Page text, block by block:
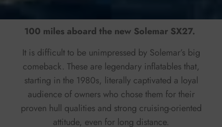
100 miles aboard the new Solemar SX27.
It is difficult to be unimpressed by Solemar’s big
comeback. These are legendary inflatables that,
starting in the 1980s, literally captivated a loyal
audience of owners who chose them for their
proven hull qualities and strong cruising-oriented
attitude, even for long distance.